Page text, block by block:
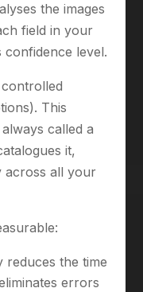
the images
field in your
confidence level.
This
called a
it,
across all your
reduces the time
errors